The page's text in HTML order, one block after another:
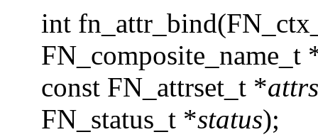
int
FN_composite_name_t
const FN_attrset_t *attrs
FN_status_t *status);